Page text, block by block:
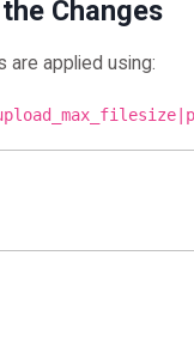
Changes
are applied using: